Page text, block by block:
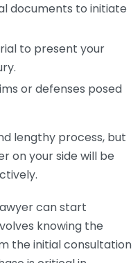
documents to initiate
to present your
or defenses posed
lengthy process, but
on your side will be
can start
knowing the
the initial consultation